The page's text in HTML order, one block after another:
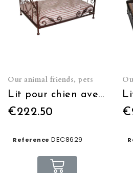
Our animal friends, pets
Lit pour chien avec matelas
€222.50
Reference DEC8629